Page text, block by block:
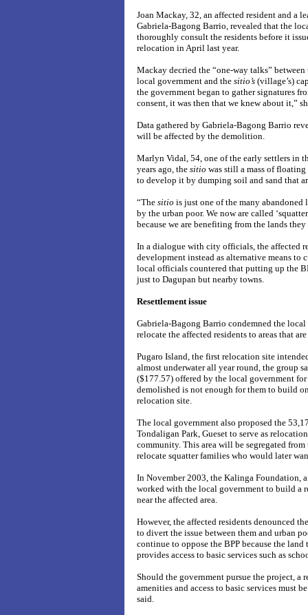
Joan Mackay, 32, an affected resident and a
Gabriela-Bagong Barrio, revealed that the
thoroughly consult the residents before it
relocation in April last year.
Mackay decried the “one-way talks”
local government and the sitio’s (village’s)
the government began to gather signatures
consent, it was then that we knew about it,”
Data gathered by Gabriela-Bagong Barrio
will be affected by the demolition.
Marlyn Vidal, 54, one of the early settlers in
years ago, the sitio was still a mass of
to develop it by dumping soil and sand that
“The sitio is just one of the many abandoned
by the urban poor. We now are called
because we are benefiting from the lands
In a dialogue with city officials, the affected
development instead as alternative means to
local officials countered that putting up the
just to Dagupan but nearby towns.
Resettlement issue
Gabriela-Bagong Barrio condemned the local
relocate the affected residents to areas that
Pugaro Island, the first relocation site
almost underwater all year round, the group
($177.57) offered by the local government
demolished is not enough for them to build
relocation site.
The local government also proposed the
Tondaligan Park, Gueset to serve as
community. This area will be segregated
relocate squatter families who would later
In November 2003, the Kalinga Foundation,
worked with the local government to build a
near the affected area.
However, the affected residents denounced
to divert the issue between them and urban
continue to oppose the BPP because the
provides access to basic services such as
Should the government pursue the project, a
amenities and access to basic services must
said.